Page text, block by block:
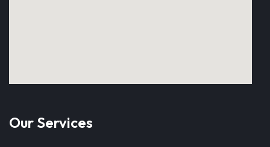
Our Services